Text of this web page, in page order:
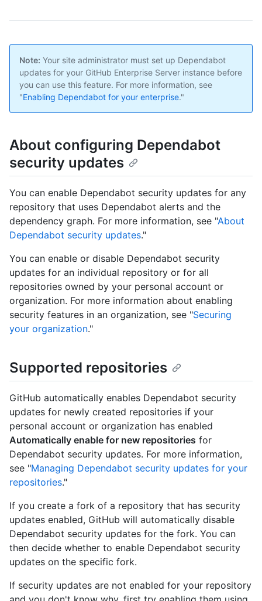
Note: Your site administrator must set up Dependabot
updates for your GitHub Enterprise Server instance before
you can use this feature. For more information, see
"Enabling Dependabot for your enterprise."
About configuring Dependabot
security updates
You can enable Dependabot security updates for any
repository that uses Dependabot alerts and the
dependency graph. For more information, see "About
Dependabot security updates."
You can enable or disable Dependabot security
updates for an individual repository or for all
repositories owned by your personal account or
organization. For more information about enabling
security features in an organization, see "Securing
your organization."
Supported repositories
GitHub automatically enables Dependabot security
updates for newly created repositories if your
personal account or organization has enabled
Automatically enable for new repositories for
Dependabot security updates. For more information,
see "Managing Dependabot security updates for your
repositories."
If you create a fork of a repository that has security
updates enabled, GitHub will automatically disable
Dependabot security updates for the fork. You can
then decide whether to enable Dependabot security
updates on the specific fork.
If security updates are not enabled for your repository